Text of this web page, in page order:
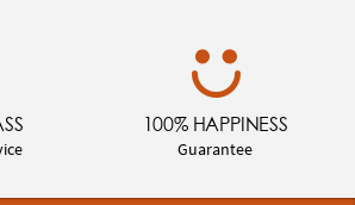
100% HAPPINESS
Guarantee